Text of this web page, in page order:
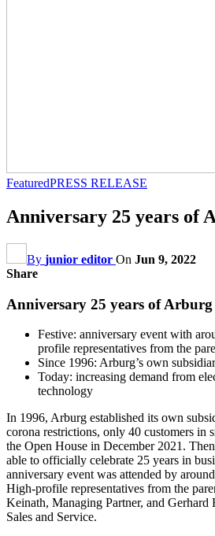
FeaturedPRESS RELEASE
Anniversary 25 years of
By junior editor On Jun 9, 2022
Share
Anniversary 25 years of
Festive: anniversary event with
profile representatives from the
Since 1996: Arburg’s own
Today: increasing demand from
technology
In 1996, Arburg established its own
corona restrictions, only 40 customers in
the Open House in December 2021.
able to officially celebrate 25 years in
anniversary event was attended by
High-profile representatives from the
Keinath, Managing Partner, and
Sales and Service.